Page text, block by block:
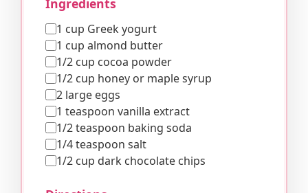
Ingredients
1 cup Greek yogurt
1 cup almond butter
1/2 cup cocoa powder
1/2 cup honey or maple syrup
2 large eggs
1 teaspoon vanilla extract
1/2 teaspoon baking soda
1/4 teaspoon salt
1/2 cup dark chocolate chips